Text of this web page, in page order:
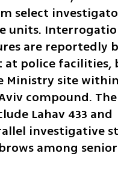
select
units.
are reportedly
at police facilities,
Ministry site
compound. The
Lahav 433 and
investigative
among